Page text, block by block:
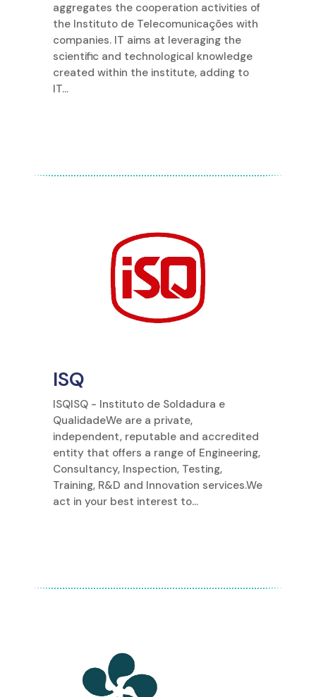
aggregates the cooperation activities of
the Instituto de Telecomunicações with
companies. IT aims at leveraging the
scientific and technological knowledge
created within the institute, adding to
IT...
ISQ
ISQISQ - Instituto de Soldadura e
QualidadeWe are a private,
independent, reputable and accredited
entity that offers a range of Engineering,
Consultancy, Inspection, Testing,
Training, R&D and Innovation services.We
act in your best interest to...